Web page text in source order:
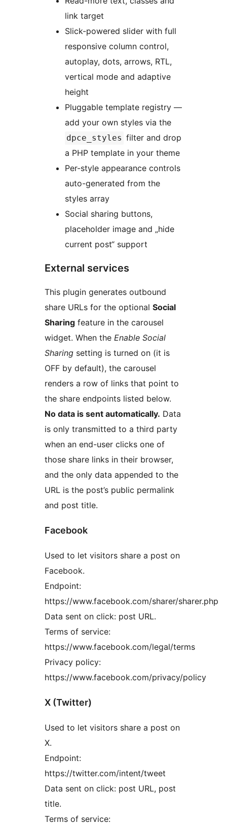
link target
Slick-powered slider with full
responsive column control,
autoplay, dots, arrows, RTL,
vertical mode and adaptive
height
Pluggable template registry —
add your own styles via the
dpce_styles filter and drop
a PHP template in your theme
Per-style appearance controls
auto-generated from the
styles array
Social sharing buttons,
placeholder image and „hide
current post“ support
External services
This plugin generates outbound
share URLs for the optional Social
Sharing feature in the carousel
widget. When the Enable Social
Sharing setting is turned on (it is
OFF by default), the carousel
renders a row of links that point to
the share endpoints listed below.
No data is sent automatically. Data
is only transmitted to a third party
when an end-user clicks one of
those share links in their browser,
and the only data appended to the
URL is the post’s public permalink
and post title.
Facebook
Used to let visitors share a post on
Facebook.
Endpoint:
https://www.facebook.com/sharer/sharer.php
Data sent on click: post URL.
Terms of service:
https://www.facebook.com/legal/terms
Privacy policy:
https://www.facebook.com/privacy/policy
X (Twitter)
Used to let visitors share a post on
X.
Endpoint:
https://twitter.com/intent/tweet
Data sent on click: post URL, post
title.
Terms of service: